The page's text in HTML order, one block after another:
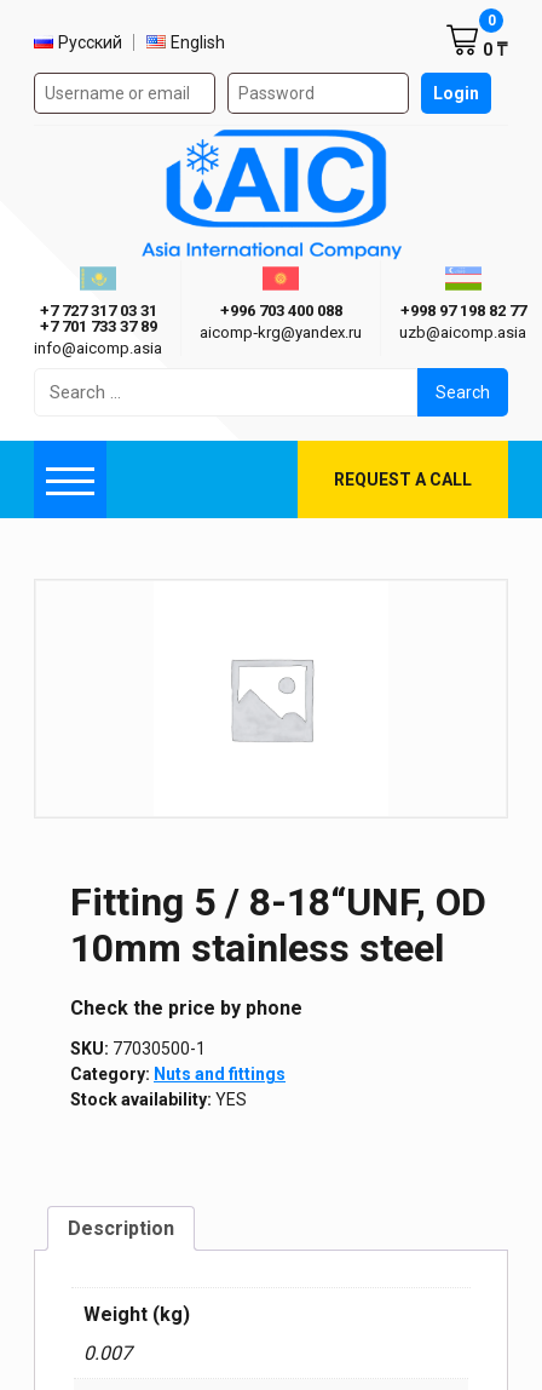
Select language
Русский English
Authorization form on the site Login
0 ₸
0
Asia International Company
Казахстан г. Алматы
+7 727 317 03 31
+7 701 733 37 89
info@aicomp.asia
Киргизия г. Бишкек
+996 703 400 088
aicomp‑krg@yandex.ru
+998 97 198 82 77
uzb@aicomp.asia
for:
Menu REQUEST A CALL
Fitting 5 / 8-18“UNF, OD
10mm stainless steel
Сheck the price by phone
SKU: 77030500-1
Category: Nuts and fittings
Stock availability: YES
Description
Weight (kg)
0.007